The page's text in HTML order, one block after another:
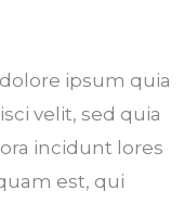
ipsum quia
velit, sed quia
incidunt lores
est, qui